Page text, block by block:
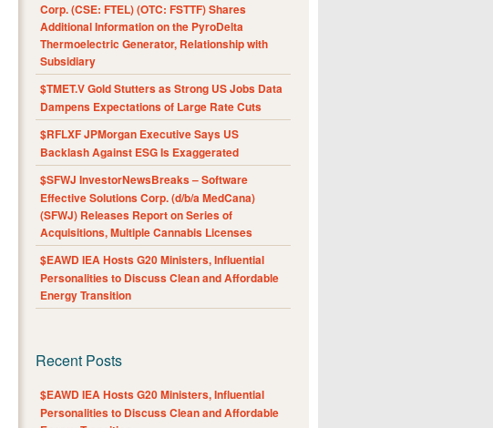
Corp. (CSE: FTEL) (OTC: FSTTF) Shares
Additional Information on the PyroDelta
Thermoelectric Generator, Relationship with
Subsidiary
$TMET.V Gold Stutters as Strong US Jobs Data
Dampens Expectations of Large Rate Cuts
$RFLXF JPMorgan Executive Says US
Backlash Against ESG Is Exaggerated
$SFWJ InvestorNewsBreaks – Software
Effective Solutions Corp. (d/b/a MedCana)
(SFWJ) Releases Report on Series of
Acquisitions, Multiple Cannabis Licenses
$EAWD IEA Hosts G20 Ministers, Influential
Personalities to Discuss Clean and Affordable
Energy Transition
Recent Posts
$EAWD IEA Hosts G20 Ministers, Influential
Personalities to Discuss Clean and Affordable